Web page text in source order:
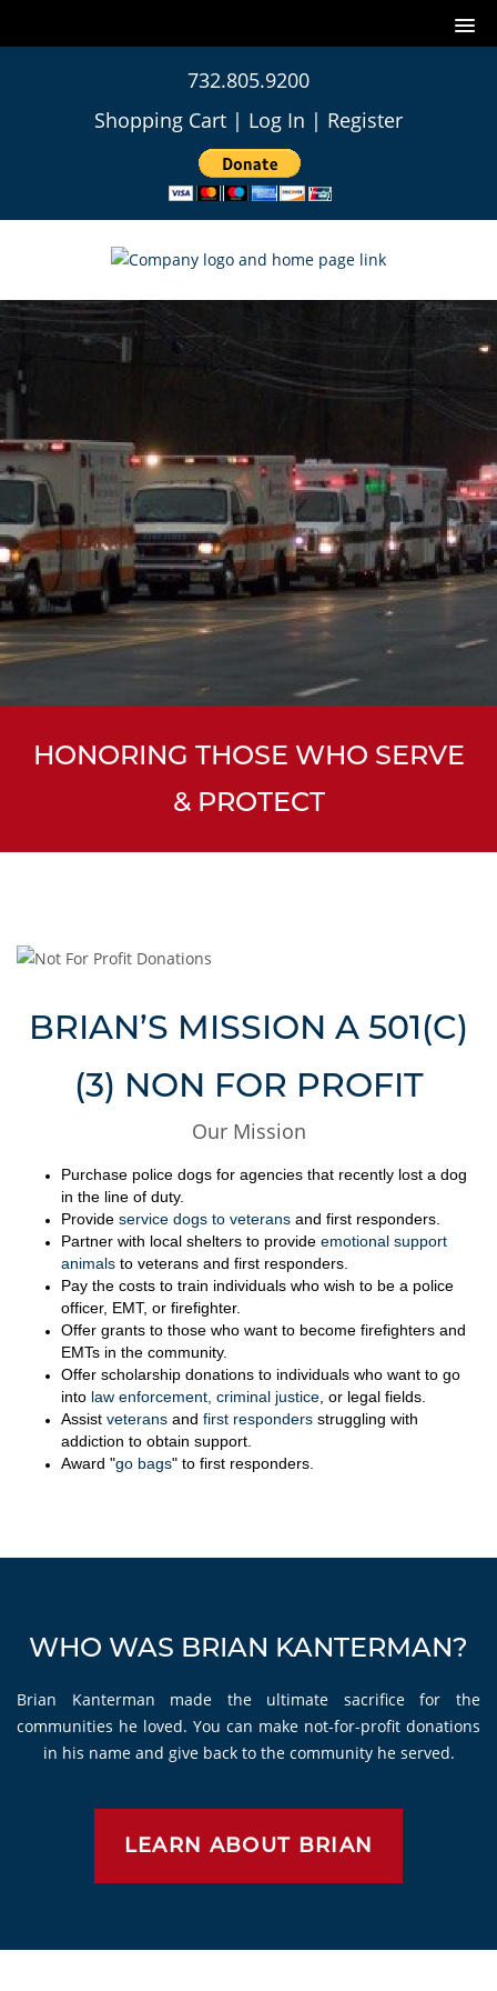
732.805.9200
Shopping Cart | Log In | Register
HONORING THOSE WHO SERVE
& PROTECT
BRIAN’S MISSION A 501(C)
(3) NON FOR PROFIT
Our Mission
Purchase police dogs for agencies that recently lost a dog
in the line of duty.
Provide service dogs to veterans and first responders.
Partner with local shelters to provide emotional support
animals to veterans and first responders.
Pay the costs to train individuals who wish to be a police
officer, EMT, or firefighter.
Offer grants to those who want to become firefighters and
EMTs in the community.
Offer scholarship donations to individuals who want to go
into law enforcement, criminal justice , or legal fields.
Assist veterans and first responders struggling with
addiction to obtain support.
Award "go bags" to first responders.
WHO WAS BRIAN KANTERMAN?
Brian Kanterman made the ultimate sacrifice for the
communities he loved. You can make not-for-profit donations
in his name and give back to the community he served.
LEARN ABOUT BRIAN